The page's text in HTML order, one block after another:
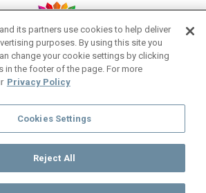
Website Terms of Use
Privacy Notice
Disclosure Policy
Copyright
Careers
Manage Cookies
Africa Holdings BV. All rights reserved
its partners use cookies to help deliver
purposes. By using this site you
change your cookie settings by clicking
in the footer of the page. For more
Privacy Policy
Cookies Settings
Reject All